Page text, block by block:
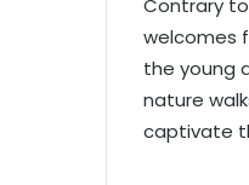
Contrary
welcomes
the young
nature
captivate